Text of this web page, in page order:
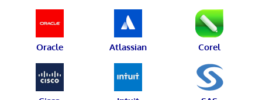
Oracle Atlassian Corel